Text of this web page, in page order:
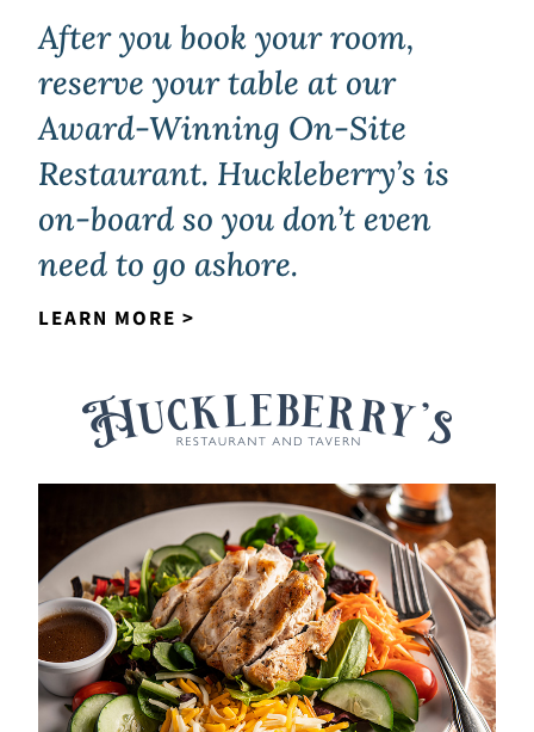
After you book your room,
reserve your table at our
Award-Winning On-Site
Restaurant. Huckleberry’s is
on-board so you don’t even
need to go ashore.
LEARN MORE >